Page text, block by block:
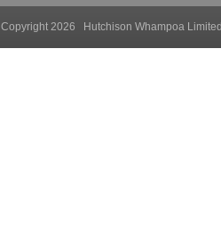
Copyright 2026 Hutchison Whampoa